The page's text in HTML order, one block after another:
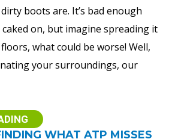
boots are. It’s bad enough
on, but imagine spreading it
what could be worse! Well,
your surroundings, our
WHAT ATP MISSES